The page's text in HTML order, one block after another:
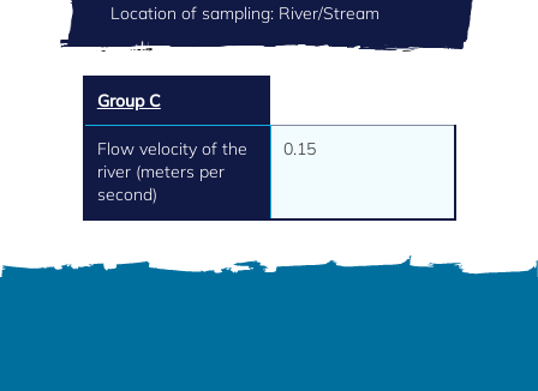
Location of sampling: River/Stream
Group C
Flow velocity of the
river (meters per
second)
0.15